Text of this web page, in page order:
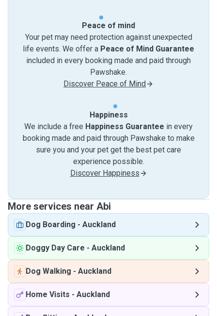
Peace of mind
Your pet may need protection against unexpected
life events. We offer a Peace of Mind Guarantee
included in every booking made and paid through
Pawshake.
Discover Peace of Mind
Happiness
We include a free Happiness Guarantee in every
booking made and paid through Pawshake to make
sure you and your pet get the best pet care
experience possible.
Discover Happiness
More services near Abi
Dog Boarding - Auckland
Doggy Day Care - Auckland
Dog Walking - Auckland
Home Visits - Auckland